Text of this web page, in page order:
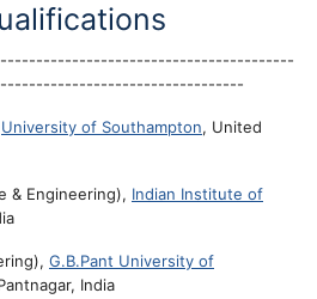
University of Southampton, United
& Engineering), Indian Institute of
G.B.Pant University of
India